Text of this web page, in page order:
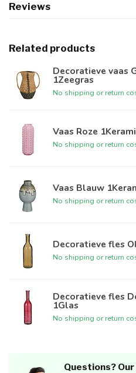
Reviews
Related products
Decoratieve vaas
1Zeegras
No shipping or return
Vaas Roze
No shipping or return
Vaas Blauw
No shipping or return
Decoratieve fles
No shipping or return
Decoratieve fles
1Glas
No shipping or return
Questions?